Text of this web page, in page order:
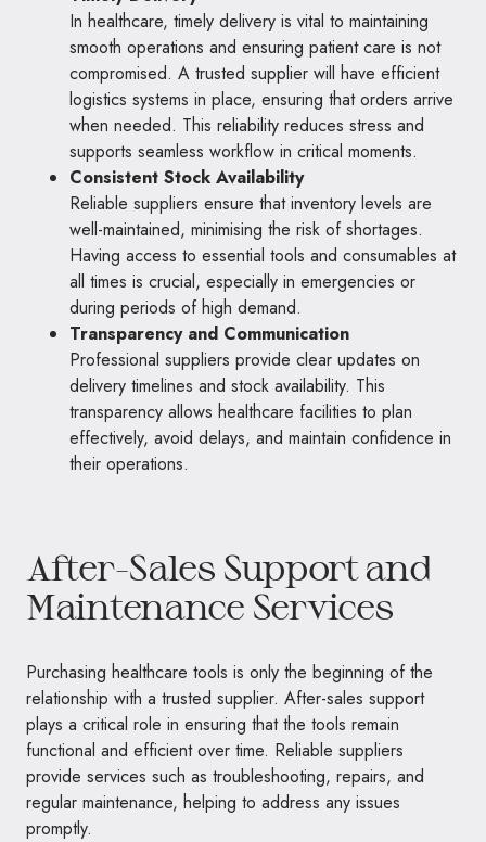
In healthcare, timely delivery is vital to maintaining
smooth operations and ensuring patient care is not
compromised. A trusted supplier will have efficient
logistics systems in place, ensuring that orders arrive
when needed. This reliability reduces stress and
supports seamless workflow in critical moments.
Consistent Stock Availability
Reliable suppliers ensure that inventory levels are
well-maintained, minimising the risk of shortages.
Having access to essential tools and consumables at
all times is crucial, especially in emergencies or
during periods of high demand.
Transparency and Communication
Professional suppliers provide clear updates on
delivery timelines and stock availability. This
transparency allows healthcare facilities to plan
effectively, avoid delays, and maintain confidence in
their operations.
After-Sales Support and
Maintenance Services
Purchasing healthcare tools is only the beginning of the
relationship with a trusted supplier. After-sales support
plays a critical role in ensuring that the tools remain
functional and efficient over time. Reliable suppliers
provide services such as troubleshooting, repairs, and
regular maintenance, helping to address any issues
promptly.